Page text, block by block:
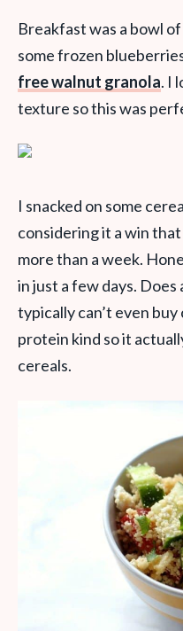
Breakfast was a bowl
some frozen
free walnut granola. I
texture so this was
I snacked on some
considering it a win
more than a week.
in just a few days.
typically can’t even
protein kind so it
cereals.